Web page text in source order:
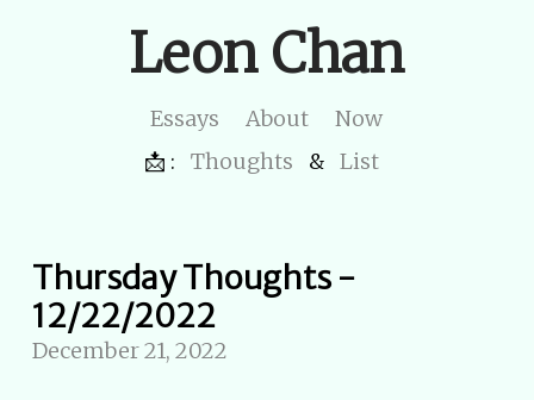
Leon Chan
Essays About
Now
📩 :
Thoughts & List
Thursday Thoughts -
12/22/2022
December 21, 2022